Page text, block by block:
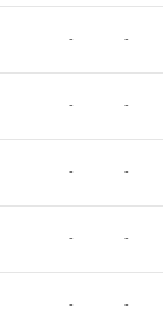
- -
- -
- -
- -
- -